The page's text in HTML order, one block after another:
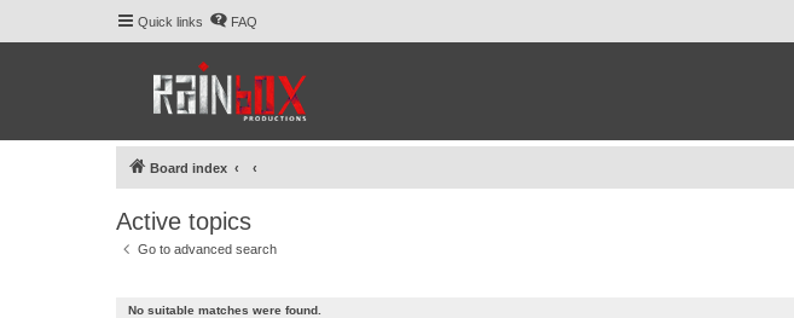
Quick links FAQ
Board index
Active topics
Go to advanced search
No suitable matches were found.